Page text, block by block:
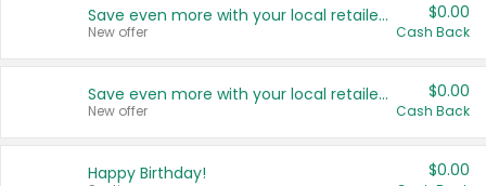
Save even more with your local retailers
New offer
$0.00
Cash Back
Save even more with your local retailers
New offer
$0.00
Cash Back
Happy Birthday! $0.00